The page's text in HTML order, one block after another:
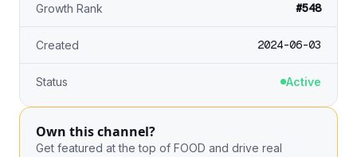
Growth Rank #548
Created 2024-06-03
Status Active
Own this channel?
Get featured at the top of FOOD and drive real